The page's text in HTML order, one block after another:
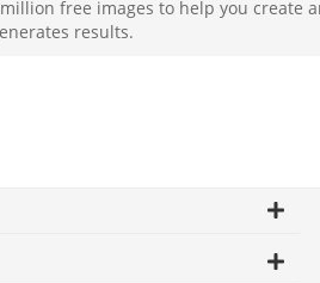
free images to help you create
results.